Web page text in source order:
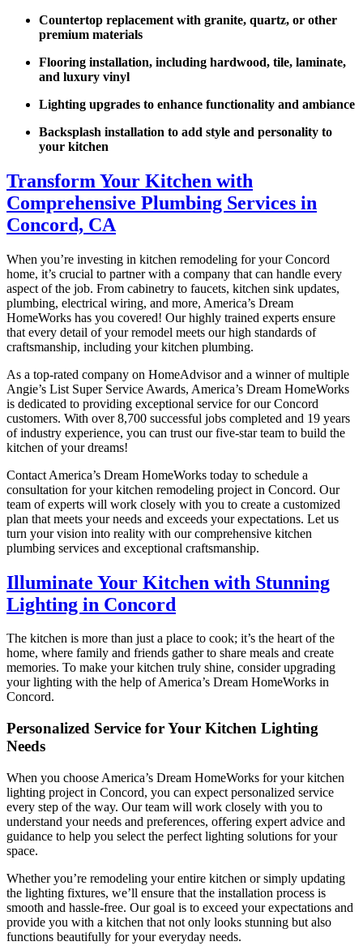
Countertop replacement with granite, quartz, or other
premium materials
Flooring installation, including hardwood, tile, laminate,
and luxury vinyl
Lighting upgrades to enhance functionality and ambiance
Backsplash installation to add style and personality to
your kitchen
Transform Your Kitchen with
Comprehensive Plumbing Services in
Concord, CA
When you’re investing in kitchen remodeling for your Concord
home, it’s crucial to partner with a company that can handle every
aspect of the job. From cabinetry to faucets, kitchen sink updates,
plumbing, electrical wiring, and more, America’s Dream
HomeWorks has you covered! Our highly trained experts ensure
that every detail of your remodel meets our high standards of
craftsmanship, including your kitchen plumbing.
As a top-rated company on HomeAdvisor and a winner of multiple
Angie’s List Super Service Awards, America’s Dream HomeWorks
is dedicated to providing exceptional service for our Concord
customers. With over 8,700 successful jobs completed and 19 years
of industry experience, you can trust our five-star team to build the
kitchen of your dreams!
Contact America’s Dream HomeWorks today to schedule a
consultation for your kitchen remodeling project in Concord. Our
team of experts will work closely with you to create a customized
plan that meets your needs and exceeds your expectations. Let us
turn your vision into reality with our comprehensive kitchen
plumbing services and exceptional craftsmanship.
Illuminate Your Kitchen with Stunning
Lighting in Concord
The kitchen is more than just a place to cook; it’s the heart of the
home, where family and friends gather to share meals and create
memories. To make your kitchen truly shine, consider upgrading
your lighting with the help of America’s Dream HomeWorks in
Concord.
Personalized Service for Your Kitchen Lighting
Needs
When you choose America’s Dream HomeWorks for your kitchen
lighting project in Concord, you can expect personalized service
every step of the way. Our team will work closely with you to
understand your needs and preferences, offering expert advice and
guidance to help you select the perfect lighting solutions for your
space.
Whether you’re remodeling your entire kitchen or simply updating
the lighting fixtures, we’ll ensure that the installation process is
smooth and hassle-free. Our goal is to exceed your expectations and
provide you with a kitchen that not only looks stunning but also
functions beautifully for your everyday needs.